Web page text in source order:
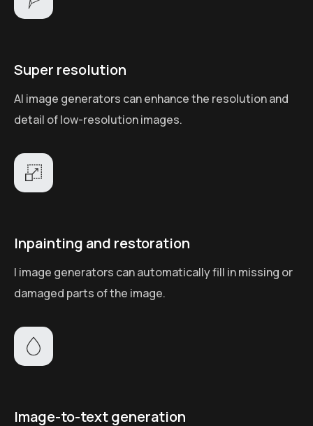
Super resolution
AI image generators can enhance the resolution and
detail of low-resolution images.
Inpainting and restoration
I image generators can automatically fill in missing or
damaged parts of the image.
Image-to-text generation